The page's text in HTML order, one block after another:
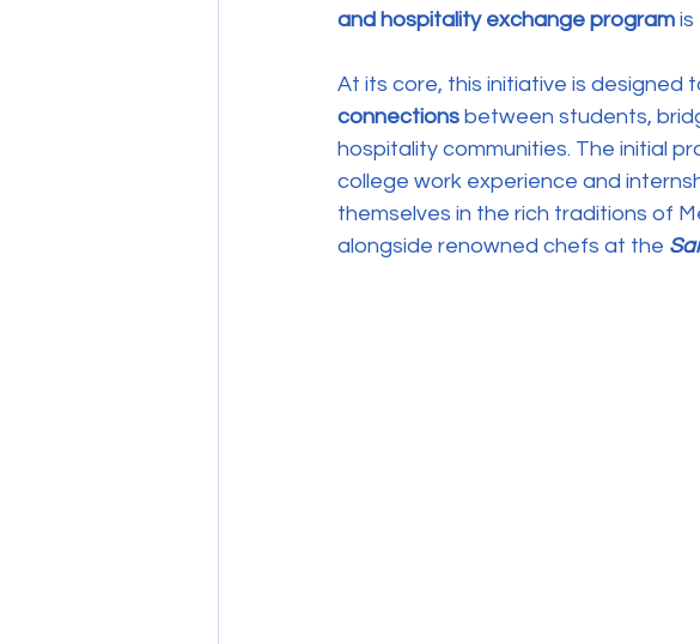
and hospitality exchange program is
At its core, this initiative is designed
connections between students,
hospitality communities. The initial
college work experience and
themselves in the rich traditions of
alongside renowned chefs at the